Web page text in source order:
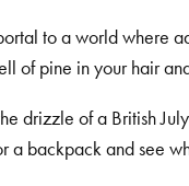
to a world where
of pine in your hair
drizzle of a British
a backpack and see